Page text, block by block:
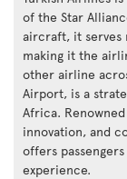
of the Star
aircraft, it serves
making it the
other airline
Airport, is a
Africa.
innovation, and
offers
experience.